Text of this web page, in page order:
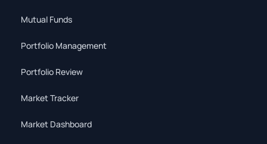
Mutual Funds
Portfolio Management
Portfolio Review
Market Tracker
Market Dashboard